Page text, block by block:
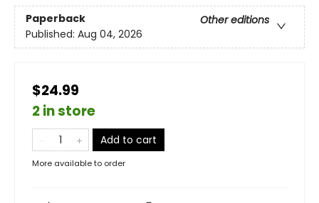
Paperback
Other editions
Published: Aug 04, 2026
$24.99
2 in store
Add to cart
More available to order